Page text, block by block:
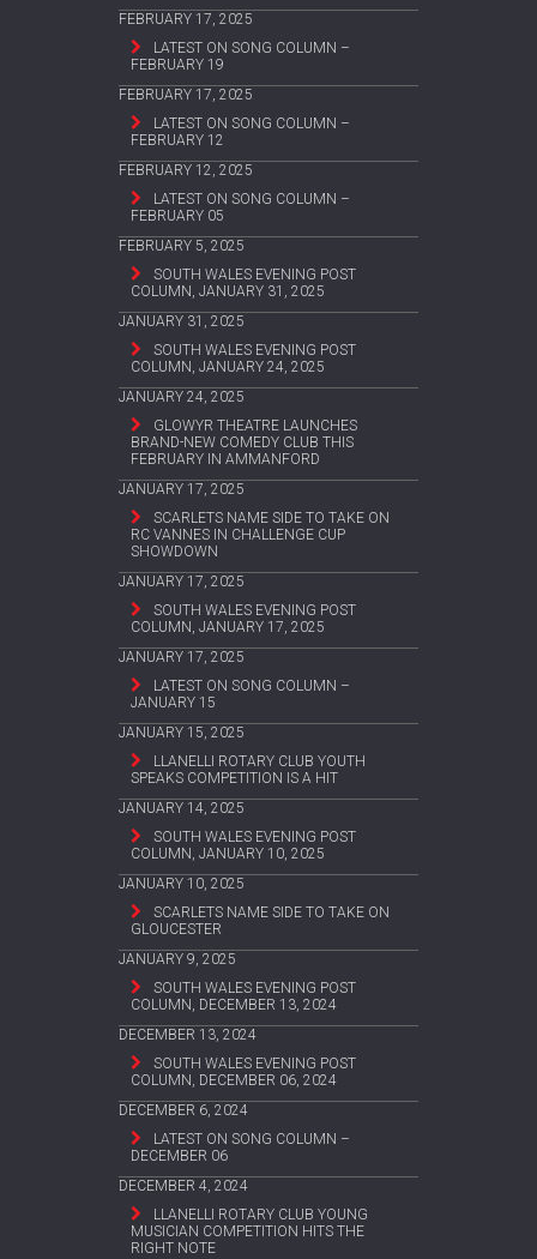
FEBRUARY 17, 2025
LATEST ON SONG COLUMN –
FEBRUARY 19
FEBRUARY 17, 2025
LATEST ON SONG COLUMN –
FEBRUARY 12
FEBRUARY 12, 2025
LATEST ON SONG COLUMN –
FEBRUARY 05
FEBRUARY 5, 2025
SOUTH WALES EVENING POST
COLUMN, JANUARY 31, 2025
JANUARY 31, 2025
SOUTH WALES EVENING POST
COLUMN, JANUARY 24, 2025
JANUARY 24, 2025
GLOWYR THEATRE LAUNCHES
BRAND-NEW COMEDY CLUB THIS
FEBRUARY IN AMMANFORD
JANUARY 17, 2025
SCARLETS NAME SIDE TO TAKE ON
RC VANNES IN CHALLENGE CUP
SHOWDOWN
JANUARY 17, 2025
SOUTH WALES EVENING POST
COLUMN, JANUARY 17, 2025
JANUARY 17, 2025
LATEST ON SONG COLUMN –
JANUARY 15
JANUARY 15, 2025
LLANELLI ROTARY CLUB YOUTH
SPEAKS COMPETITION IS A HIT
JANUARY 14, 2025
SOUTH WALES EVENING POST
COLUMN, JANUARY 10, 2025
JANUARY 10, 2025
SCARLETS NAME SIDE TO TAKE ON
GLOUCESTER
JANUARY 9, 2025
SOUTH WALES EVENING POST
COLUMN, DECEMBER 13, 2024
DECEMBER 13, 2024
SOUTH WALES EVENING POST
COLUMN, DECEMBER 06, 2024
DECEMBER 6, 2024
LATEST ON SONG COLUMN –
DECEMBER 06
DECEMBER 4, 2024
LLANELLI ROTARY CLUB YOUNG
MUSICIAN COMPETITION HITS THE
RIGHT NOTE